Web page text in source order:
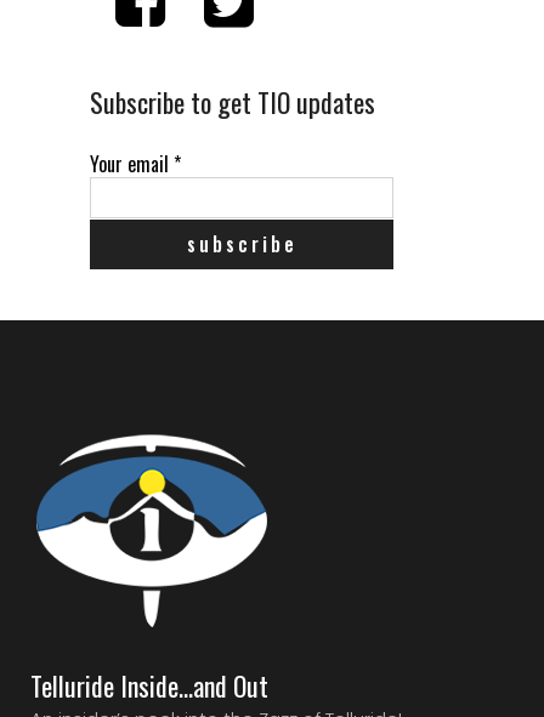
Subscribe to get TIO updates
Your email *
Telluride Inside…and Out